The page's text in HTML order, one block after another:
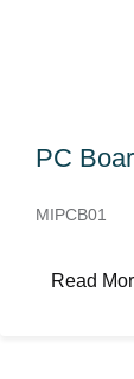
PC
MIPCB01
Read